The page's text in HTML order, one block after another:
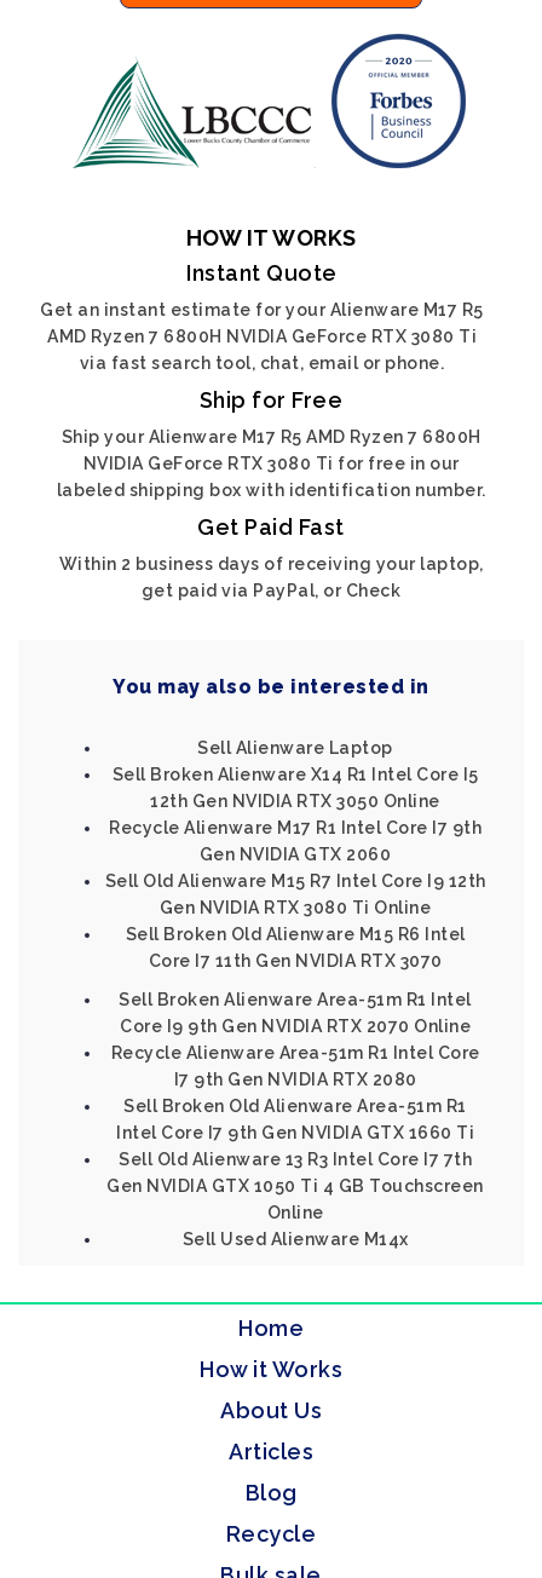
HOW IT WORKS
Instant Quote
Get an instant estimate for your Alienware M17 R5
AMD Ryzen 7 6800H NVIDIA GeForce RTX 3080 Ti
via fast search tool, chat, email or phone.
Ship for Free
Ship your Alienware M17 R5 AMD Ryzen 7 6800H
NVIDIA GeForce RTX 3080 Ti for free in our
labeled shipping box with identification number.
Get Paid Fast
Within 2 business days of receiving your laptop,
get paid via PayPal, or Check
You may also be interested in
Sell Alienware Laptop
Sell Broken Alienware X14 R1 Intel Core I5
12th Gen NVIDIA RTX 3050 Online
Recycle Alienware M17 R1 Intel Core I7 9th
Gen NVIDIA GTX 2060
Sell Old Alienware M15 R7 Intel Core I9 12th
Gen NVIDIA RTX 3080 Ti Online
Sell Broken Old Alienware M15 R6 Intel
Core I7 11th Gen NVIDIA RTX 3070
Sell Broken Alienware Area-51m R1 Intel
Core I9 9th Gen NVIDIA RTX 2070 Online
Recycle Alienware Area-51m R1 Intel Core
I7 9th Gen NVIDIA RTX 2080
Sell Broken Old Alienware Area-51m R1
Intel Core I7 9th Gen NVIDIA GTX 1660 Ti
Sell Old Alienware 13 R3 Intel Core I7 7th
Gen NVIDIA GTX 1050 Ti 4 GB Touchscreen
Online
Sell Used Alienware M14x
Home
How it Works
About Us
Articles
Blog
Recycle